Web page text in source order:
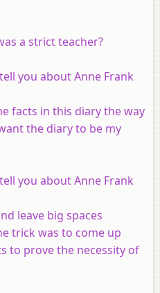
a strict teacher?
you about Anne Frank
facts in this diary the way
the diary to be my
you about Anne Frank
leave big spaces
trick was to come up
to prove the necessity of